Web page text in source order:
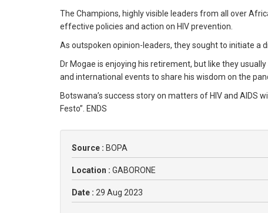
The Champions, highly visible leaders from all over
effective policies and action on HIV prevention.
As outspoken opinion-leaders, they sought to initiate a
Dr Mogae is enjoying his retirement, but like they
and international events to share his wisdom on the
Botswana’s success story on matters of HIV and AIDS
Festo”. ENDS
Source : BOPA
Location : GABORONE
Date : 29 Aug 2023